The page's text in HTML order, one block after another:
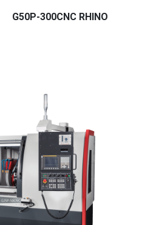
G50P-300CNC RHINO